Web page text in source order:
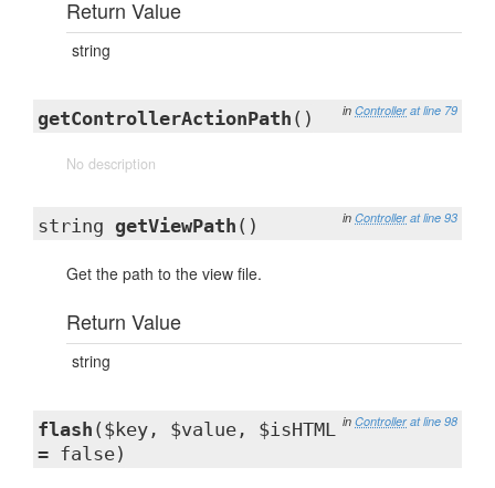
Return Value
string
in Controller at line 79
getControllerActionPath ()
No description
in Controller at line 93
string getViewPath ()
Get the path to the view file.
Return Value
string
in Controller at line 98
flash ($key, $value, $isHTML
= false)